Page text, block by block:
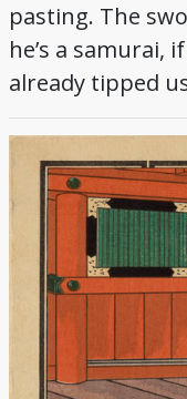
pasting. The
he’s a samurai,
already tipped